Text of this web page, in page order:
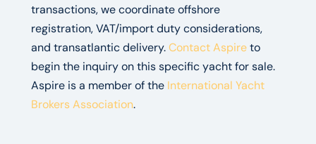
transactions, we coordinate offshore
registration, VAT/import duty considerations,
and transatlantic delivery.Contact Aspireto
begin the inquiry on this specific yacht for sale.
Aspire is a member of the International Yacht
Brokers Association.